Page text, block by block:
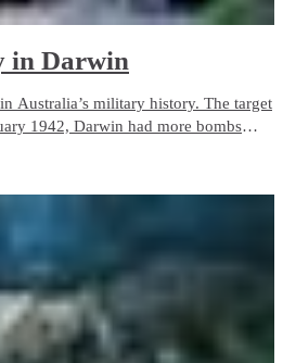
in Darwin
Australia’s military history. The target
1942, Darwin had more bombs